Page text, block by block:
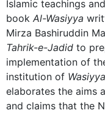
Islamic teachings
book Al-Wasiyya
Mirza Bashiruddin
Tahrik-e-Jadid to
implementation of
institution of
elaborates the aims
and claims that the